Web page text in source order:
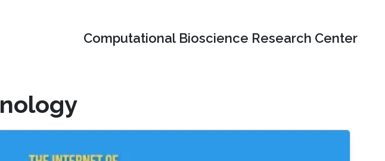
Computational Bioscience Research Center